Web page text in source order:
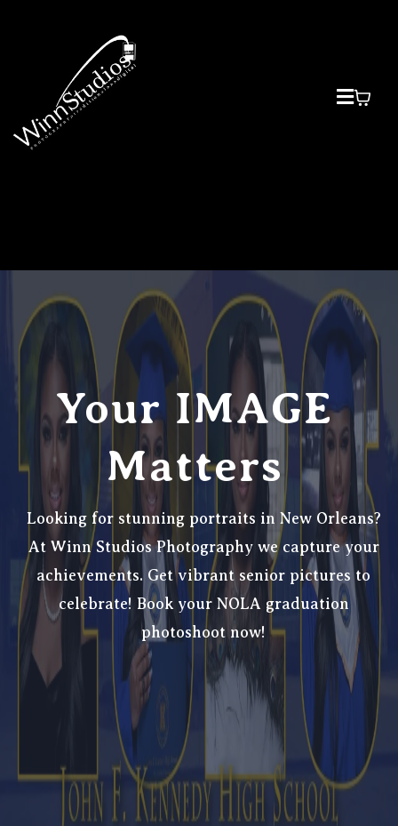
Your IMAGE
Matters
Looking for stunning portraits in New Orleans?
At Winn Studios Photography we capture your
achievements. Get vibrant senior pictures to
celebrate! Book your NOLA graduation
photoshoot now!